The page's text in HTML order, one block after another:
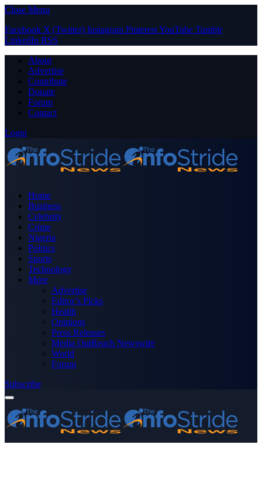
Close Menu
Facebook X (Twitter) Instagram PinterestYouTube Tumblr
LinkedIn RSS
About
Advertise
Contribute
Donate
Forum
Contact
Login
Home
Business
Celebrity
Crime
Nigeria
Politics
Sports
Technology
More
Advertise
Editor’s Picks
Health
Opinions
Press Releases
Media OutReach Newswire
World
Forum
Subscribe